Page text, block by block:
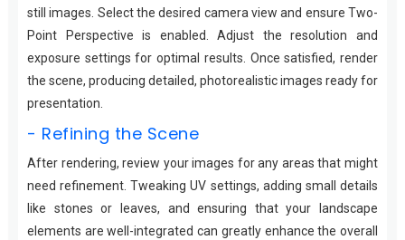
still images. Select the desired camera view and ensure Two-
Point Perspective is enabled. Adjust the resolution and
exposure settings for optimal results. Once satisfied, render
the scene, producing detailed, photorealistic images ready for
presentation.
- Refining the Scene
After rendering, review your images for any areas that might
need refinement. Tweaking UV settings, adding small details
like stones or leaves, and ensuring that your landscape
elements are well-integrated can greatly enhance the overall